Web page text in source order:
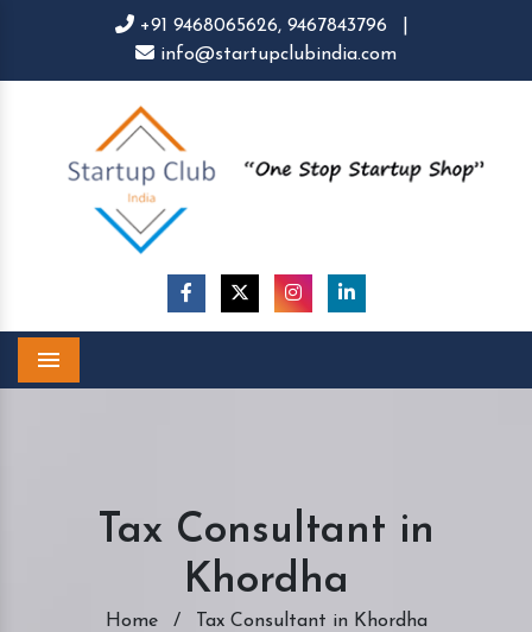
+91 9468065626, 9467843796
info@startupclubindia.com
Tax Consultant in
Khordha
Home / Tax Consultant in Khordha